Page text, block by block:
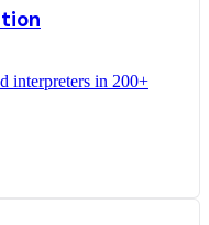
interpreters in 200+